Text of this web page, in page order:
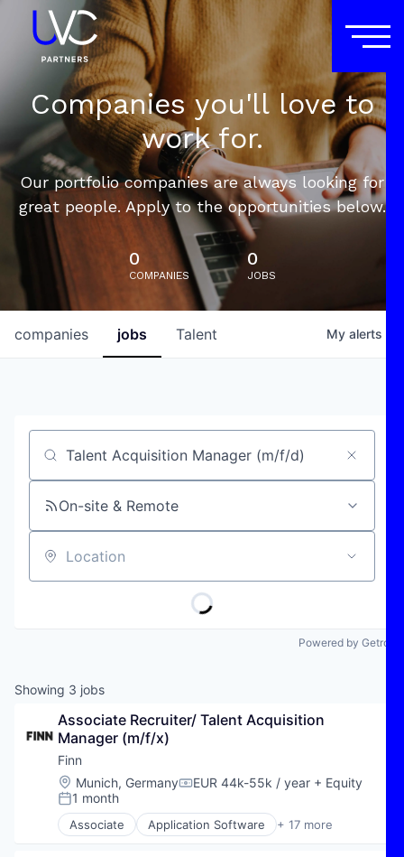
Companies you'll love to
work for.
Our portfolio companies are always looking for
great people. Apply to the opportunities below.
0
COMPANIES
0
JOBS
jobs
companies Talent My alerts
Job title, company or keyword
On-site & Remote
Location
Powered by Getro
Showing 3 jobs
Associate Recruiter/ Talent Acquisition
Manager (m/f/x)
Finn
Location:
Munich, GermanyCompensation:
EUR 44k-55k / year + Equity
Posted:
1 month
Associate Application Software + 17 more
Automotive